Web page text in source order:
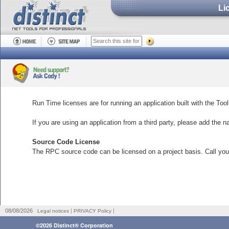
Run Time licenses are for running an application built with the
If you are using an application from a third party, please add the
Source Code License
The RPC source code can be licensed on a project basis. Call
08/08/2026 Legal notices | PRIVACY Policy |
©2026 Distinct® Corporation